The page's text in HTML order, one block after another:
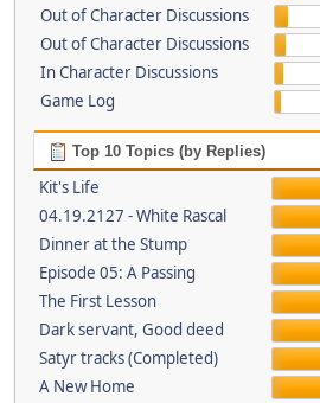
Out of Character Discussions
Out of Character Discussions
In Character Discussions
Game Log
Top 10 Topics (by Replies)
Kit's Life
04.19.2127 - White Rascal
Dinner at the Stump
Episode 05: A Passing
The First Lesson
Dark servant, Good deed
Satyr tracks (Completed)
A New Home